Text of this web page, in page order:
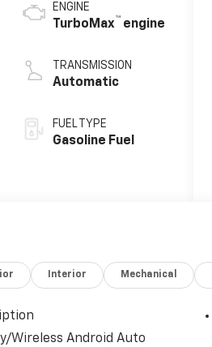
ENGINE
TurboMax™ engine
TRANSMISSION
Automatic
FUEL TYPE
Gasoline Fuel
Interior Mechanical
Wireless Android Auto